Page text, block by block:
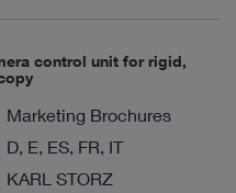
control unit for rigid,
Marketing Brochures
D, E, ES, FR, IT
KARL STORZ